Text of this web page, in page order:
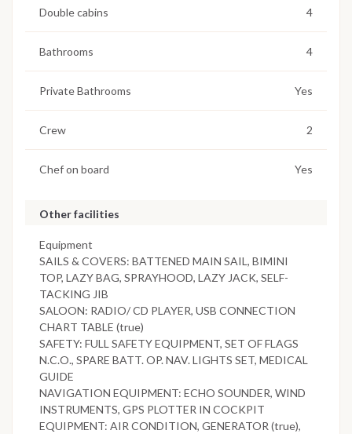
Double cabins 4
Bathrooms 4
Private Bathrooms Yes
Crew 2
Chef on board Yes
Other facilities
Equipment
SAILS & COVERS: BATTENED MAIN SAIL, BIMINI
TOP, LAZY BAG, SPRAYHOOD, LAZY JACK, SELF-
TACKING JIB
SALOON: RADIO/ CD PLAYER, USB CONNECTION
CHART TABLE (true)
SAFETY: FULL SAFETY EQUIPMENT, SET OF FLAGS
N.C.O., SPARE BATT. OP. NAV. LIGHTS SET, MEDICAL
GUIDE
NAVIGATION EQUIPMENT: ECHO SOUNDER, WIND
INSTRUMENTS, GPS PLOTTER IN COCKPIT
EQUIPMENT: AIR CONDITION, GENERATOR (true),